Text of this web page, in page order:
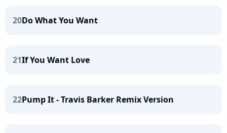
20Do What You Want
21If You Want Love
22Pump It - Travis Barker Remix Version